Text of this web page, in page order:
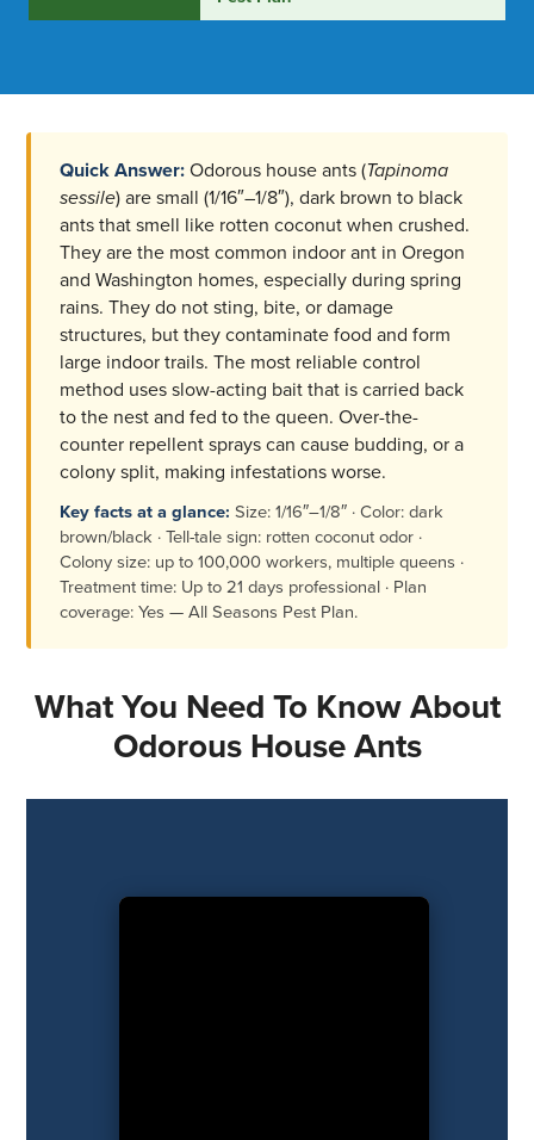
Quick Answer:Odorous house ants (Tapinoma
sessile) are small (1/16″–1/8″), dark brown to black
ants that smell like rotten coconut when crushed.
They are the most common indoor ant in Oregon
and Washington homes, especially during spring
rains. They do not sting, bite, or damage
structures, but they contaminate food and form
large indoor trails. The most reliable control
method uses slow-acting bait that is carried back
to the nest and fed to the queen. Over-the-
counter repellent sprays can cause budding, or a
colony split, making infestations worse.
Key facts at a glance: Size: 1/16″–1/8″ · Color: dark
brown/black · Tell-tale sign: rotten coconut odor ·
Colony size: up to 100,000 workers, multiple queens ·
Treatment time: Up to 21 days professional · Plan
coverage: Yes — All Seasons Pest Plan.
What You Need To Know About
Odorous House Ants